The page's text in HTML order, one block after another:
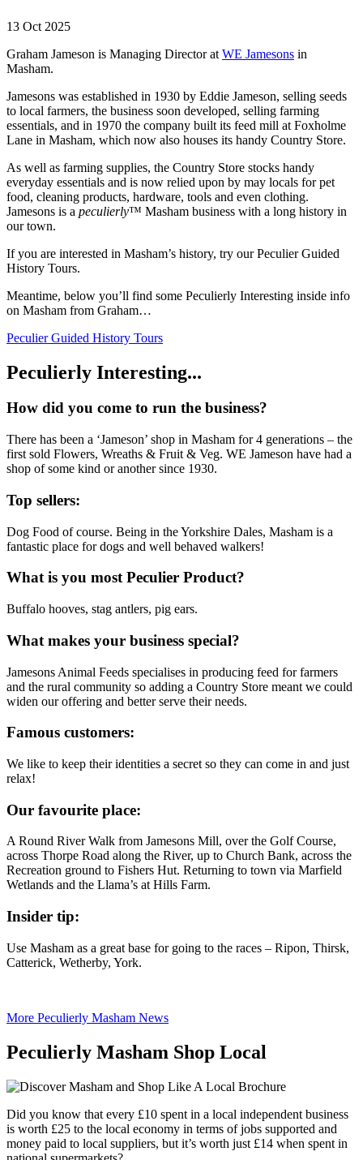
13 Oct 2025
Graham Jameson is Managing Director at WE Jamesons in
Masham.
Jamesons was established in 1930 by Eddie Jameson, selling seeds
to local farmers, the business soon developed, selling farming
essentials, and in 1970 the company built its feed mill at Foxholme
Lane in Masham, which now also houses its handy Country Store.
As well as farming supplies, the Country Store stocks handy
everyday essentials and is now relied upon by may locals for pet
food, cleaning products, hardware, tools and even clothing.
Jamesons is a peculierly™ Masham business with a long history in
our town.
If you are interested in Masham’s history, try our Peculier Guided
History Tours.
Meantime, below you’ll find some Peculierly Interesting inside info
on Masham from Graham…
Peculier Guided History Tours
Peculierly Interesting...
How did you come to run the business?
There has been a ‘Jameson’ shop in Masham for 4 generations – the
first sold Flowers, Wreaths & Fruit & Veg. WE Jameson have had a
shop of some kind or another since 1930.
Top sellers:
Dog Food of course. Being in the Yorkshire Dales, Masham is a
fantastic place for dogs and well behaved walkers!
What is you most Peculier Product?
Buffalo hooves, stag antlers, pig ears.
What makes your business special?
Jamesons Animal Feeds specialises in producing feed for farmers
and the rural community so adding a Country Store meant we could
widen our offering and better serve their needs.
Famous customers:
We like to keep their identities a secret so they can come in and just
relax!
Our favourite place:
A Round River Walk from Jamesons Mill, over the Golf Course,
across Thorpe Road along the River, up to Church Bank, across the
Recreation ground to Fishers Hut. Returning to town via Marfield
Wetlands and the Llama’s at Hills Farm.
Insider tip:
Use Masham as a great base for going to the races – Ripon, Thirsk,
Catterick, Wetherby, York.
More Peculierly Masham News
Peculierly Masham Shop Local
Did you know that every £10 spent in a local independent business
is worth £25 to the local economy in terms of jobs supported and
money paid to local suppliers, but it’s worth just £14 when spent in